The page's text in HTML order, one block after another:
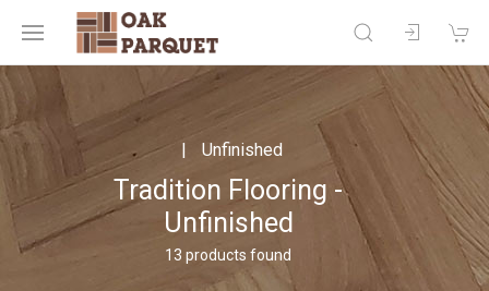
Unfinished
Tradition Flooring -
Unfinished
13 products found